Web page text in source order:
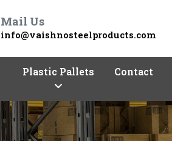
Mail Us
info@vaishnosteelproducts.com
Plastic Pallets Contact